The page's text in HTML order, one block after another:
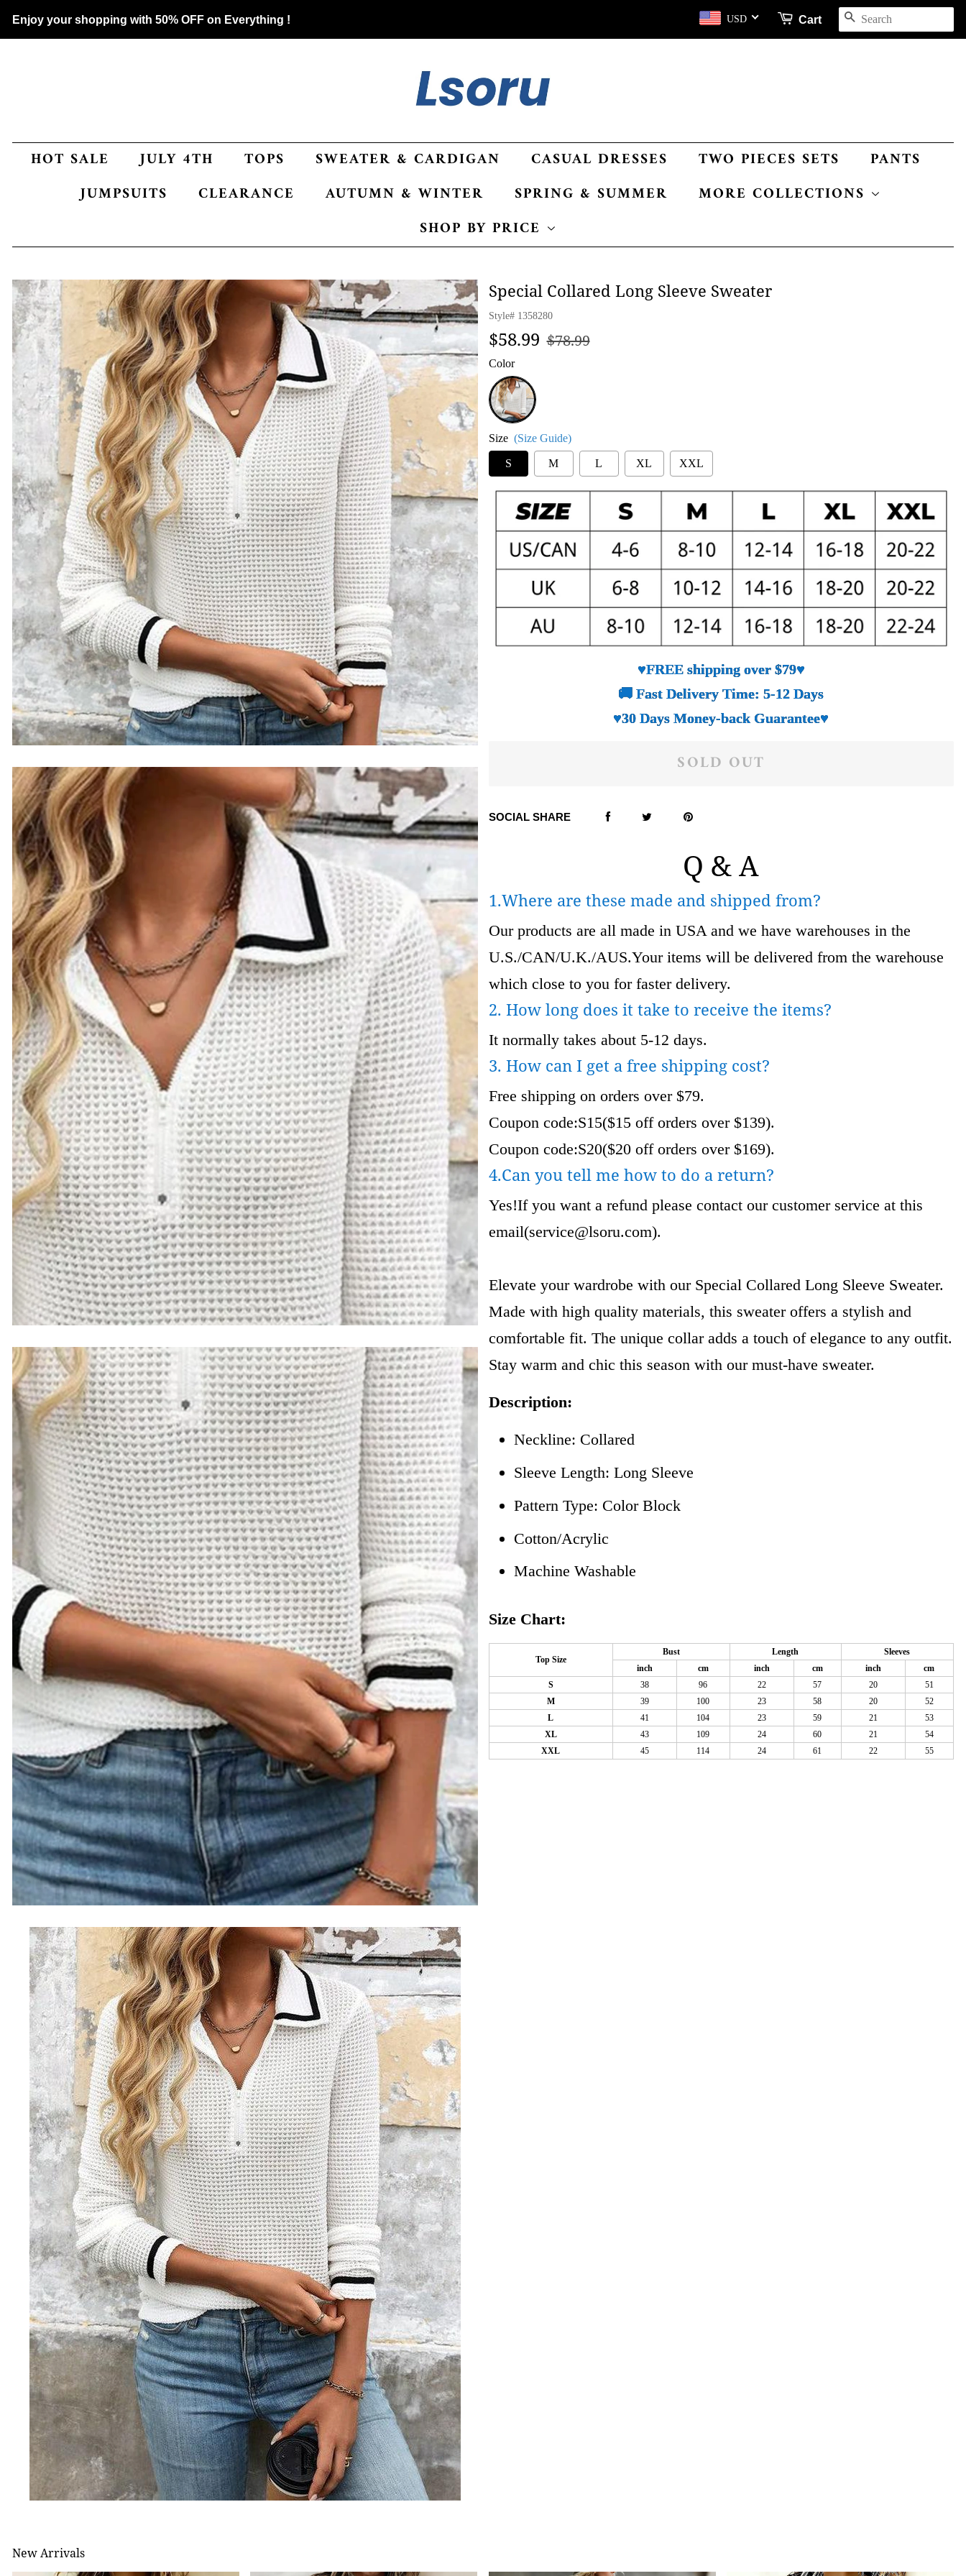
Enjoy your shopping with 50% OFF on Everything ! USD Cart SEARCH
HOT SALE JULY 4TH TOPS SWEATER & CARDIGAN CASUAL DRESSES TWO PIECES SETS
PANTS
JUMPSUITS
CLEARANCE AUTUMN & WINTER SPRING & SUMMER
MORE COLLECTIONS
SHOP BY PRICE
Special Collared Long Sleeve Sweater
Style# 1358280
Regular
$58.99 Sale
$78.99
Color
Black
and
White
Size (Size Guide)
S M L XL XXL
♥FREE shipping over $79♥
🚚 Fast Delivery Time: 5-12 Days
♥30 Days Money-back Guarantee♥
SOLD OUT
SOCIAL SHARE
Q & A
1.Where are these made and shipped from?
Our products are all made in USA and we have warehouses in the
U.S./CAN/U.K./AUS.Your items will be delivered from the warehouse
which close to you for faster delivery.
2. How long does it take to receive the items?
It normally takes about 5-12 days.
3. How can I get a free shipping cost?
Free shipping on orders over $79.
Coupon code:S15($15 off orders over $139).
Coupon code:S20($20 off orders over $169).
4.Can you tell me how to do a return?
Yes!If you want a refund please contact our customer service at this
email(service@lsoru.com).
Elevate your wardrobe with our Special Collared Long Sleeve Sweater.
Made with high quality materials, this sweater offers a stylish and
comfortable fit. The unique collar adds a touch of elegance to any outfit.
Stay warm and chic this season with our must-have sweater.
Description:
Neckline: Collared
Sleeve Length: Long Sleeve
Pattern Type: Color Block
Cotton/Acrylic
Machine Washable
Size Chart:
Top Size
Bust Length
Sleeves
inch
cm inch cm inch
cm
S
38 96 22 57 20
51
M
39 100 23 58 20
52
L
41 104 23 59 21
53
XL
43 109 24 60 21
54
XXL
45 114 24 61 22 55
New Arrivals